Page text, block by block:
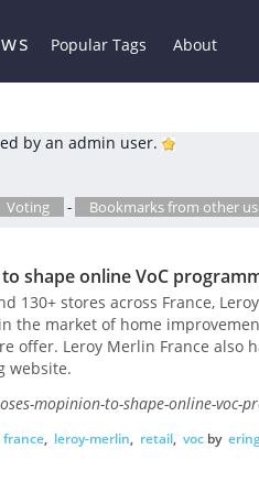
Popular Tags About
by an admin user.
Voting - Bookmarks from other
shape online VoC
130+ stores across France,
the market of home
offer. Leroy Merlin France also
website.
mopinion-to-shape-online-voc-
france, leroy-merlin, retail, vocby